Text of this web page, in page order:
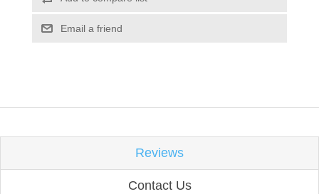
Email a friend
Reviews
Contact Us